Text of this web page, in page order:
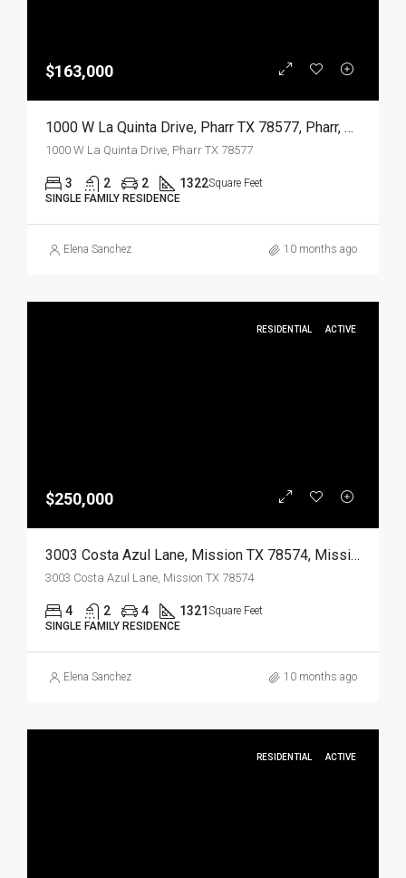
$163,000
1000 W La Quinta Drive, Pharr TX 78577, Pharr, Hidalgo, Residential
1000 W La Quinta Drive, Pharr TX 78577
3 2 2 1322Square Feet
SINGLE FAMILY RESIDENCE
Elena Sanchez 10 months ago
RESIDENTIAL ACTIVE
$250,000
3003 Costa Azul Lane, Mission TX 78574, Mission, Hidalgo, Residential
3003 Costa Azul Lane, Mission TX 78574
4 2 4 1321 Square Feet
SINGLE FAMILY RESIDENCE
Elena Sanchez 10 months ago
RESIDENTIAL ACTIVE